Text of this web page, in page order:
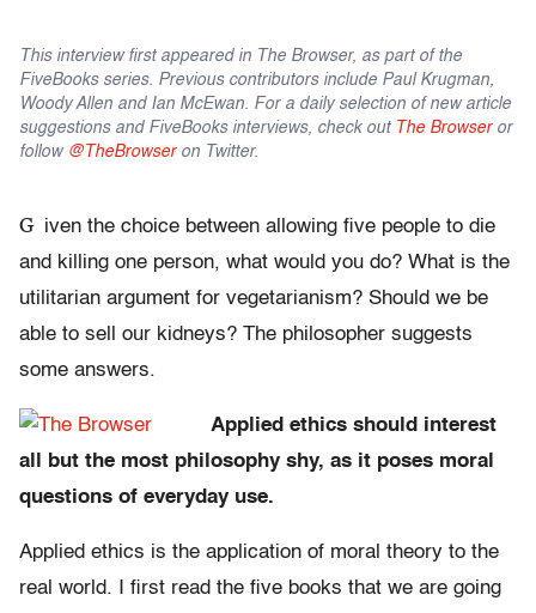
This interview first appeared in The Browser, as part of the
FiveBooks series. Previous contributors include Paul Krugman,
Woody Allen and Ian McEwan. For a daily selection of new article
suggestions and FiveBooks interviews, check out The Browseror
follow @TheBrowseron Twitter.
G iven the choice between allowing five people to die
and killing one person, what would you do? What is the
utilitarian argument for vegetarianism? Should we be
able to sell our kidneys? The philosopher suggests
some answers.
Applied ethics should interest
all but the most philosophy shy, as it poses moral
questions of everyday use.
Applied ethics is the application of moral theory to the
real world. I first read the five books that we are going